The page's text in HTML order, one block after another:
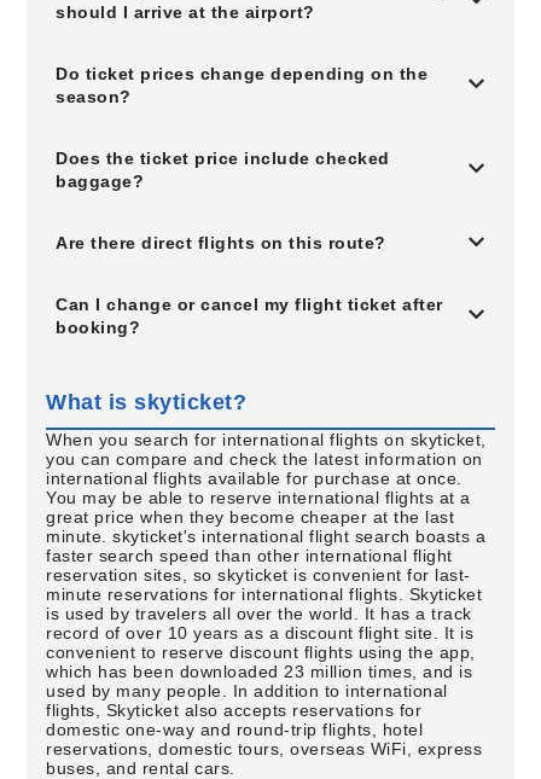
should I arrive at the airport?
Do ticket prices change depending on the
season?
Does the ticket price include checked
baggage?
Are there direct flights on this route?
Can I change or cancel my flight ticket after
booking?
What is skyticket?
When you search for international flights on skyticket,
you can compare and check the latest information on
international flights available for purchase at once.
You may be able to reserve international flights at a
great price when they become cheaper at the last
minute. skyticket's international flight search boasts a
faster search speed than other international flight
reservation sites, so skyticket is convenient for last-
minute reservations for international flights. Skyticket
is used by travelers all over the world. It has a track
record of over 10 years as a discount flight site. It is
convenient to reserve discount flights using the app,
which has been downloaded 23 million times, and is
used by many people. In addition to international
flights, Skyticket also accepts reservations for
domestic one-way and round-trip flights, hotel
reservations, domestic tours, overseas WiFi, express
buses, and rental cars.